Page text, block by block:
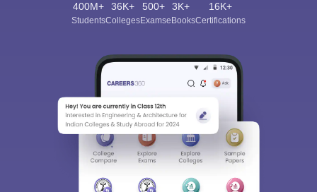
400M+
Students
36K+
Colleges
500+
Exams
3K+
eBooks
16K+
Certifications